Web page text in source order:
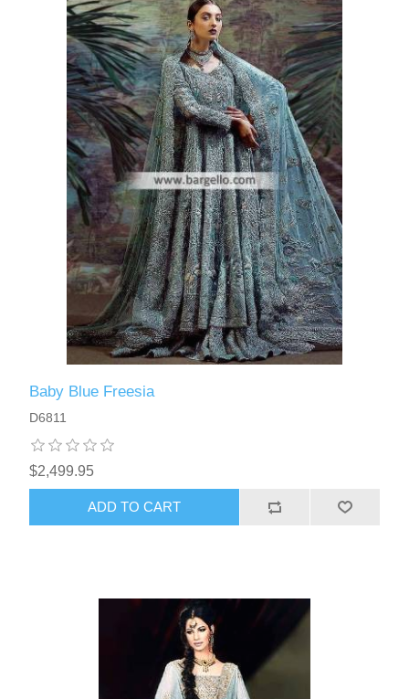
Baby Blue Freesia
D6811
$2,499.95
ADD TO CART